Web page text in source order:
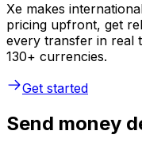
Xe makes
pricing upfront, get
every transfer in real
130+ currencies.
Get started
Send money